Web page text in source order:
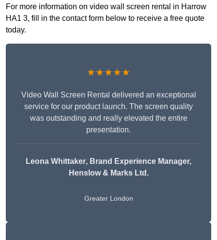
For more information on video wall screen rental in Harrow
HA1 3, fill in the contact form below to receive a free quote
today.
★★★★★
Video Wall Screen Rental delivered an exceptional
service for our product launch. The screen quality
was outstanding and really elevated the entire
presentation.
Leona Whittaker, Brand Experience Manager,
Henslow & Marks Ltd.
Greater London